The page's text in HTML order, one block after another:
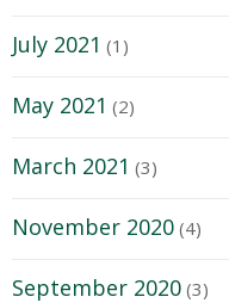
July 2021 (1)
May 2021 (2)
March 2021 (3)
November 2020 (4)
September 2020 (3)